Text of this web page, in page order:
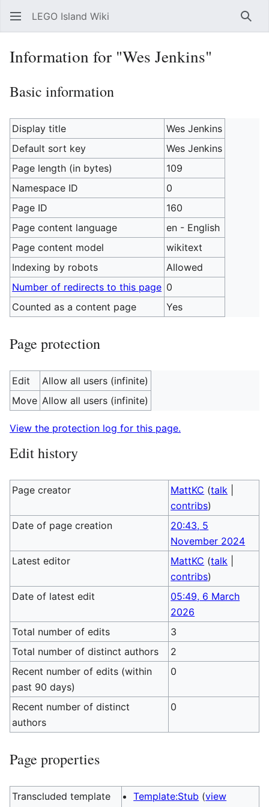
LEGO Island Wiki
Information for "Wes Jenkins"
Basic information
Display title
Wes Jenkins
Default sort key
Wes Jenkins
Page length (in bytes)
109
Namespace ID
0
Page ID
160
Page content language
en - English
Page content model
wikitext
Indexing by robots
Allowed
Number of redirects to this page 0
Counted as a content page
Yes
Page protection
Edit
Allow all users (infinite)
Move Allow all users (infinite)
View the protection log for this page.
Edit history
Page creator MattKC (talk
contribs)
Date of page creation
20:43, 5
November 2024
Latest editor
MattKC (talk
contribs)
Date of latest edit
05:49, 6 March
2026
Total number of edits
3
Total number of distinct authors
2
Recent number of edits (within
past 90 days)
0
Recent number of distinct
authors
0
Page properties
Transcluded template
Template:Stub (view